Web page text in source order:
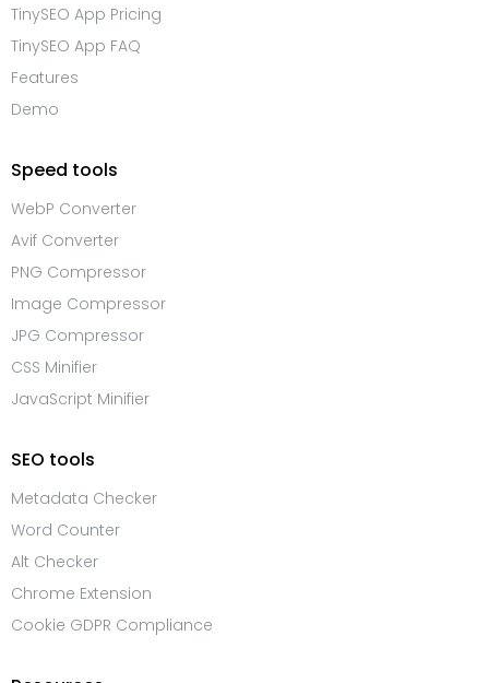
TinySEO App Pricing
TinySEO App FAQ
Features
Demo
Speed tools
WebP Converter
Avif Converter
PNG Compressor
Image Compressor
JPG Compressor
CSS Minifier
JavaScript Minifier
SEO tools
Metadata Checker
Word Counter
Alt Checker
Chrome Extension
Cookie GDPR Compliance